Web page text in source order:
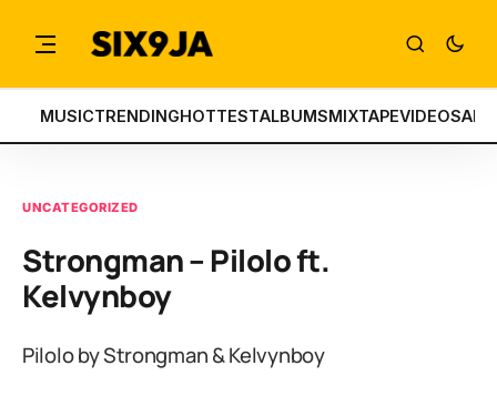
MUSICTRENDINGHOTTESTALBUMSMIXTAPEVIDEOS
UNCATEGORIZED
Strongman – Pilolo ft.
Kelvynboy
Pilolo by Strongman & Kelvynboy